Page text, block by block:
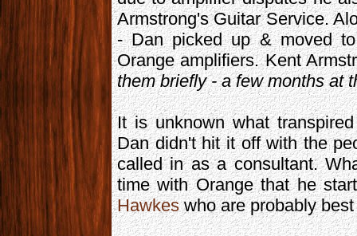
Armstrong's Guitar Service.
- Dan picked up & moved
Orange amplifiers. Kent
them briefly - a few months at
It is unknown what
Dan didn't hit it off with the
called in as a consultant.
time with Orange that he
Hawkeswho are probably